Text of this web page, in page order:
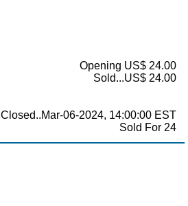
Opening US$ 24.00
Sold...US$ 24.00
Closed..Mar-06-2024, 14:00:00 EST
Sold For 24